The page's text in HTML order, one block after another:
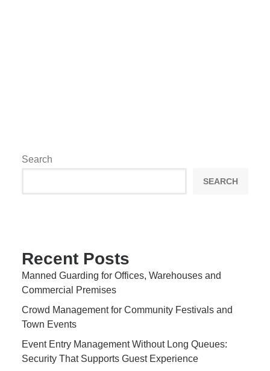
Search
SEARCH
Recent Posts
Manned Guarding for Offices, Warehouses and
Commercial Premises
Crowd Management for Community Festivals and
Town Events
Event Entry Management Without Long Queues:
Security That Supports Guest Experience